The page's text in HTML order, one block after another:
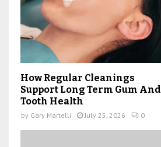
How Regular Cleanings
Support Long Term Gum And
Tooth Health
by Gary Martelli July 25, 2026 0